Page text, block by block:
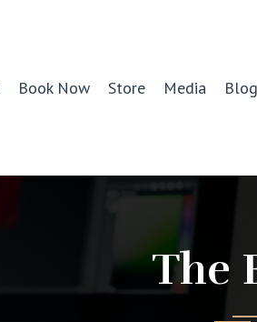
Book Now Store Media Blog
The